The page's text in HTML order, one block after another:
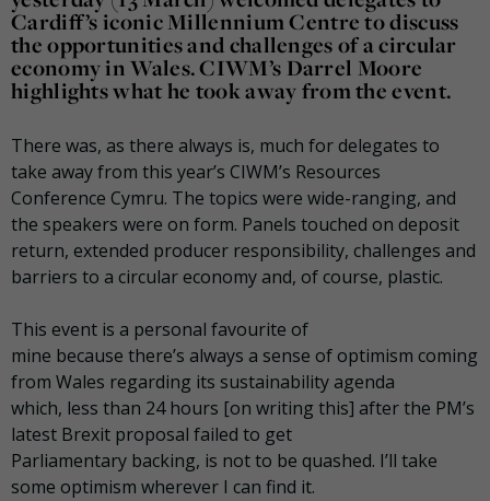
Cardiff’s iconic Millennium Centre to discuss
the opportunities and challenges of a circular
economy in Wales. CIWM’s Darrel Moore
highlights what he took away from the event.
There was, as there always is, much for delegates to
take away from this year’s CIWM’s Resources
Conference Cymru. The topics were wide-ranging, and
the speakers were on form. Panels touched on deposit
return, extended producer responsibility, challenges and
barriers to a circular economy and, of course, plastic.
This event is a personal favourite of
mine because there’s always a sense of optimism coming
from Wales regarding its sustainability agenda
which, less than 24 hours [on writing this] after the PM’s
latest Brexit proposal failed to get
Parliamentary backing, is not to be quashed. I’ll take
some optimism wherever I can find it.